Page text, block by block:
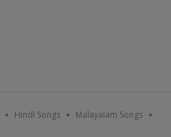
Hindi Songs Malayalam Songs